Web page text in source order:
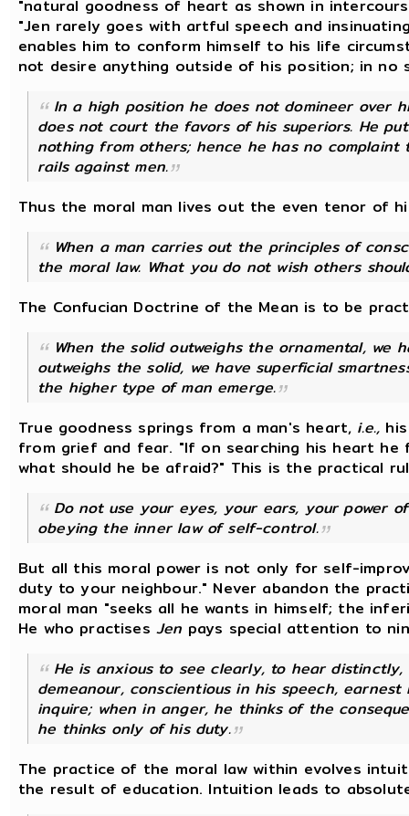
"natural goodness of heart as shown in
"Jen rarely goes with artful speech and
enables him to conform himself to his life
not desire anything outside of his position; in
In a high position he does not domineer over
does not court the favors of his superiors. He
nothing from others; hence he has no complaint
rails against men.
Thus the moral man lives out the even tenor of
When a man carries out the principles of
the moral law. What you do not wish others
The Confucian Doctrine of the Mean is to be
When the solid outweighs the ornamental, we
outweighs the solid, we have superficial
the higher type of man emerge.
True goodness springs from a man's heart, i.e.,
from grief and fear. "If on searching his heart he
what should he be afraid?" This is the practical
Do not use your eyes, your ears, your power
obeying the inner law of self-control.
But all this moral power is not only for self-
duty to your neighbour." Never abandon the
moral man "seeks all he wants in himself; the
He who practises Jen pays special attention to
He is anxious to see clearly, to hear
demeanour, conscientious in his speech,
inquire; when in anger, he thinks of the
he thinks only of his duty.
The practice of the moral law within evolves
the result of education. Intuition leads to